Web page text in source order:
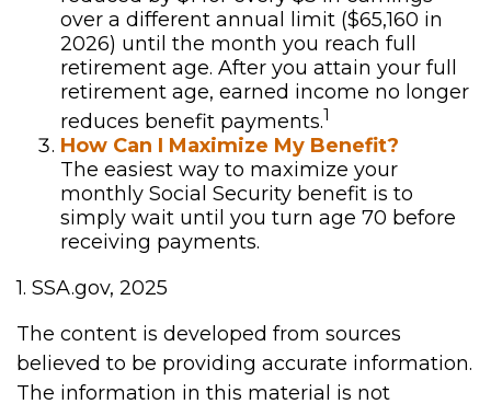
over a different annual limit ($65,160 in
2026) until the month you reach full
retirement age. After you attain your full
retirement age, earned income no longer
reduces benefit payments.1
How Can I Maximize My Benefit?
The easiest way to maximize your
monthly Social Security benefit is to
simply wait until you turn age 70 before
receiving payments.
1. SSA.gov, 2025
The content is developed from sources
believed to be providing accurate information.
The information in this material is not